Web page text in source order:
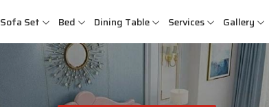
Sofa Set Bed Dining Table Services Gallery